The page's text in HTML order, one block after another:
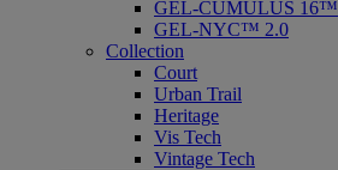
GEL-CUMULUS 16™
GEL-NYC™ 2.0
Collection
Court
Urban Trail
Heritage
Vis Tech
Vintage Tech